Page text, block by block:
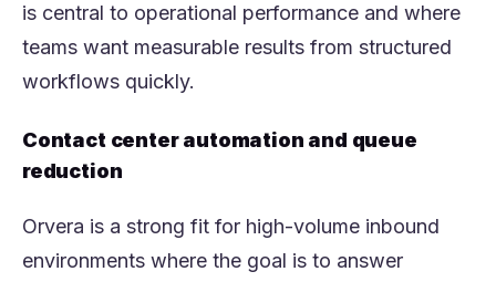
is central to operational performance and where
teams want measurable results from structured
workflows quickly.
Contact center automation and queue
reduction
Orvera is a strong fit for high-volume inbound
environments where the goal is to answer